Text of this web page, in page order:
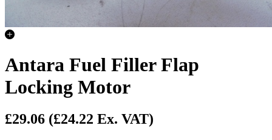
Antara Fuel Filler Flap
Locking Motor
£29.06 (£24.22 Ex. VAT)